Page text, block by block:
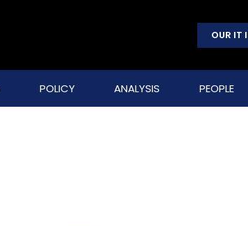
OUR IT
POLICY ANALYSIS PEOPLE